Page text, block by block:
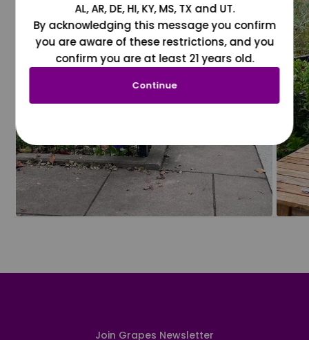
Join Grapes Newsletter
AL, AR, DE, HI, KY, MS, TX and UT.
By acknowledging this message you confirm
you are aware of these restrictions, and you
confirm you are at least 21 years old.
Continue